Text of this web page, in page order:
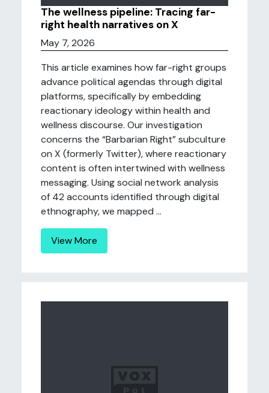
The wellness pipeline: Tracing far-
right health narratives on X
May 7, 2026
This article examines how far-right groups
advance political agendas through digital
platforms, specifically by embedding
reactionary ideology within health and
wellness discourse. Our investigation
concerns the “Barbarian Right” subculture
on X (formerly Twitter), where reactionary
content is often intertwined with wellness
messaging. Using social network analysis
of 42 accounts identified through digital
ethnography, we mapped ...
View More